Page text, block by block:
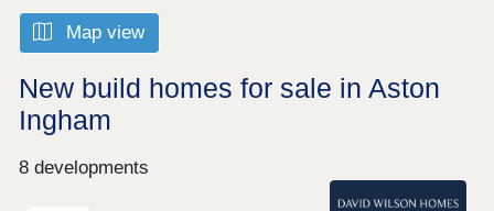
Map view
New build homes for sale in Aston
Ingham
8 developments